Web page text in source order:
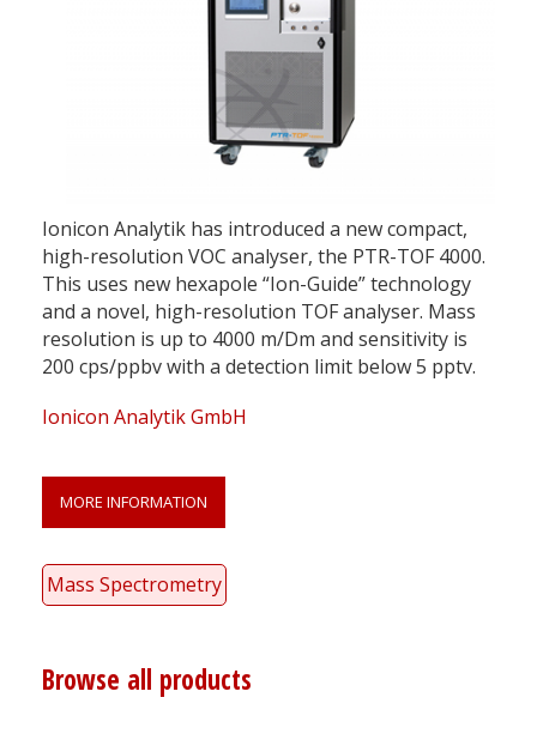
Ionicon Analytik has introduced a new compact,
high-resolution VOC analyser, the PTR-TOF 4000.
This uses new hexapole “Ion-Guide” technology
and a novel, high-resolution TOF analyser. Mass
resolution is up to 4000 m/Dm and sensitivity is
200 cps/ppbv with a detection limit below 5 pptv.
Ionicon Analytik GmbH
MORE INFORMATION
Mass Spectrometry
Browse all products